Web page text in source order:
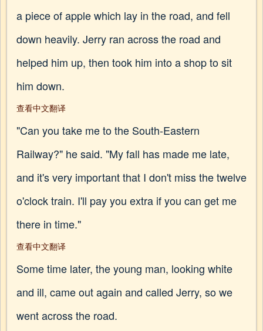
a piece of apple which lay in the road, and fell
down heavily. Jerry ran across the road and
helped him up, then took him into a shop to sit
him down.
查看中文翻译
"Can you take me to the South-Eastern
Railway?" he said. "My fall has made me late,
and it's very important that I don't miss the twelve
o'clock train. I'll pay you extra if you can get me
there in time."
查看中文翻译
Some time later, the young man, looking white
and ill, came out again and called Jerry, so we
went across the road.